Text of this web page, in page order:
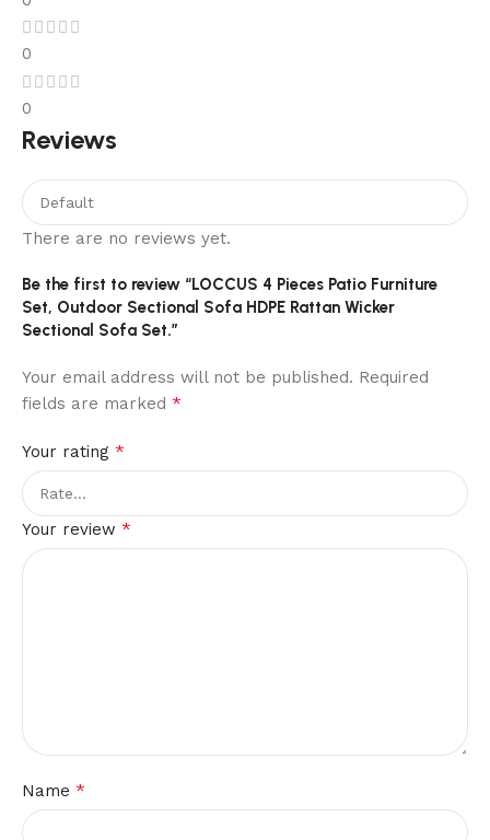
0
0
Reviews
There are no reviews yet.
Be the first to review “LOCCUS 4 Pieces Patio Furniture
Set, Outdoor Sectional Sofa HDPE Rattan Wicker
Sectional Sofa Set.”
Your email address will not be published. Required
fields are marked *
Your rating *
Your review *
Name *